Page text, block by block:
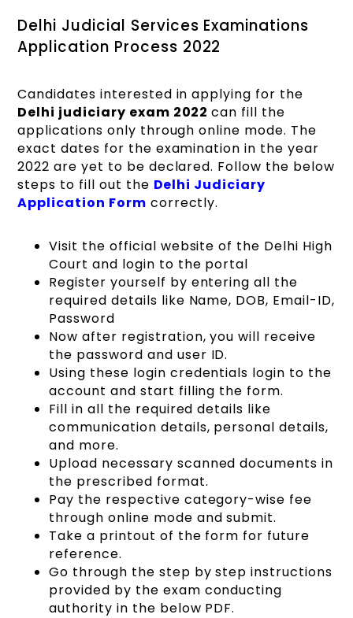
Delhi Judicial Services Examinations
Application Process 2022
Candidates interested in applying for the
Delhi judiciary exam 2022can fill the
applications only through online mode. The
exact dates for the examination in the year
2022 are yet to be declared. Follow the below
steps to fill out the Delhi Judiciary
Application Form correctly.
Visit the official website of the Delhi High
Court and login to the portal
Register yourself by entering all the
required details like Name, DOB, Email-ID,
Password
Now after registration, you will receive
the password and user ID.
Using these login credentials login to the
account and start filling the form.
Fill in all the required details like
communication details, personal details,
and more.
Upload necessary scanned documents in
the prescribed format.
Pay the respective category-wise fee
through online mode and submit.
Take a printout of the form for future
reference.
Go through the step by step instructions
provided by the exam conducting
authority in the below PDF.